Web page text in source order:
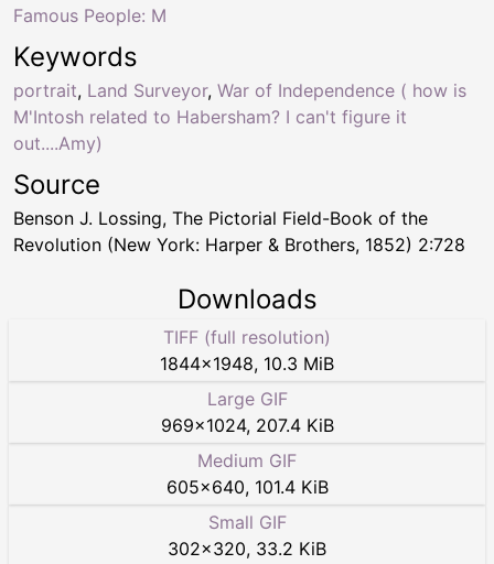
Keywords
portrait, Land Surveyor, War of Independence ( how is
M'Intosh related to Habersham? I can't figure it
out....Amy)
Famous People: M
Source
Benson J. Lossing, The Pictorial Field-Book of the
Revolution (New York: Harper & Brothers, 1852) 2:728
Downloads
TIFF (full resolution)
1844×1948, 10.3 MiB
Large GIF
969×1024, 207.4 KiB
Medium GIF
605×640, 101.4 KiB
Small GIF
302×320, 33.2 KiB